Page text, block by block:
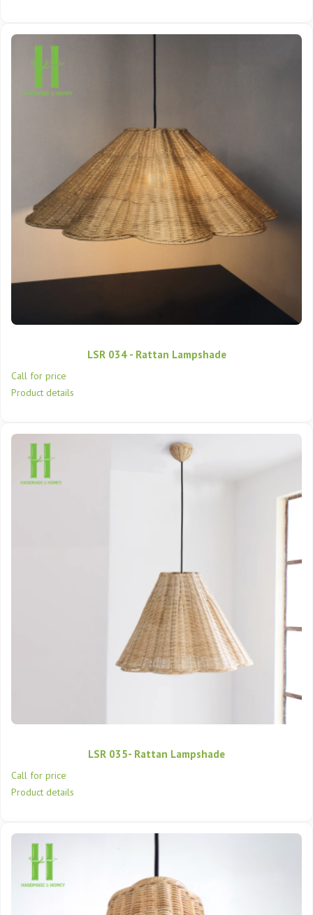
LSR 034 - Rattan Lampshade
Call for price
Product details
LSR 035- Rattan Lampshade
Call for price
Product details